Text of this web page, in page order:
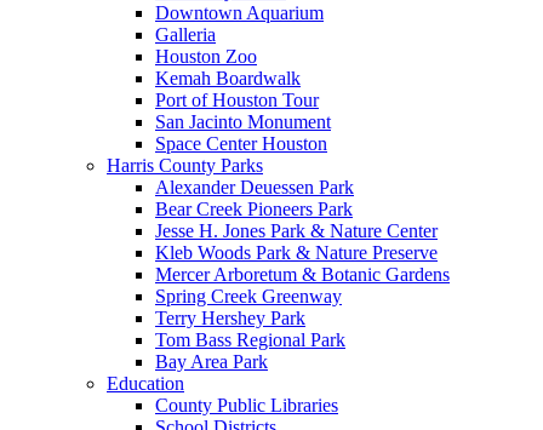
Downtown Aquarium
Galleria
Houston Zoo
Kemah Boardwalk
Port of Houston Tour
San Jacinto Monument
Space Center Houston
Harris County Parks
Alexander Deuessen Park
Bear Creek Pioneers Park
Jesse H. Jones Park & Nature Center
Kleb Woods Park & Nature Preserve
Mercer Arboretum & Botanic Gardens
Spring Creek Greenway
Terry Hershey Park
Tom Bass Regional Park
Bay Area Park
Education
County Public Libraries